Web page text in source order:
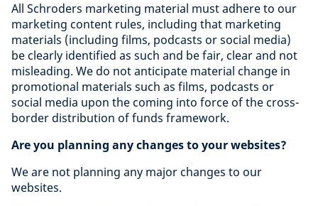
All Schroders marketing material must adhere to our
marketing content rules, including that marketing
materials (including films, podcasts or social media)
be clearly identified as such and be fair, clear and not
misleading. We do not anticipate material change in
promotional materials such as films, podcasts or
social media upon the coming into force of the cross-
border distribution of funds framework.
Are you planning any changes to your websites?
We are not planning any major changes to our
websites.